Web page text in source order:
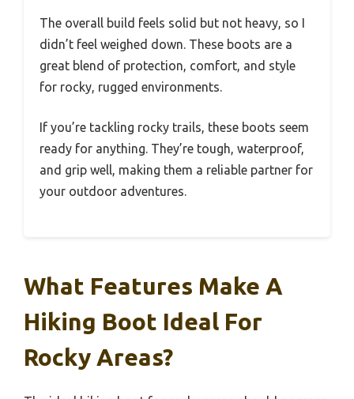
The overall build feels solid but not heavy, so I
didn’t feel weighed down. These boots are a
great blend of protection, comfort, and style
for rocky, rugged environments.
If you’re tackling rocky trails, these boots seem
ready for anything. They’re tough, waterproof,
and grip well, making them a reliable partner for
your outdoor adventures.
What Features Make A
Hiking Boot Ideal For
Rocky Areas?